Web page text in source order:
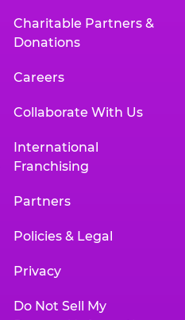
Charitable Partners &
Donations
Careers
Collaborate With Us
International
Franchising
Partners
Policies & Legal
Privacy
Do Not Sell My